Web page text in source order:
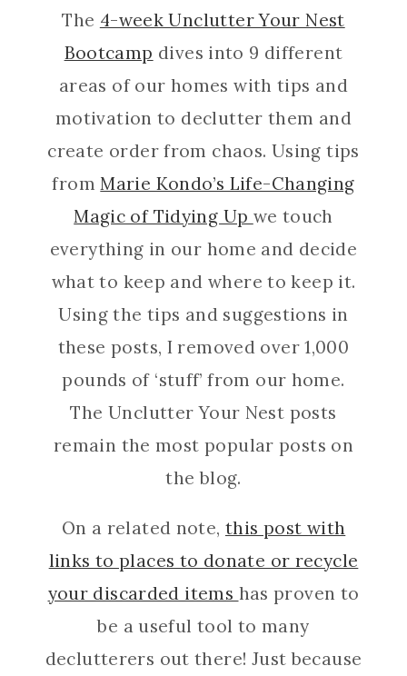
The 4-week Unclutter Your Nest
Bootcamp dives into 9 different
areas of our homes with tips and
motivation to declutter them and
create order from chaos. Using tips
fromMarie Kondo’s Life-Changing
Magic of Tidying Up we touch
everything in our home and decide
what to keep and where to keep it.
Using the tips and suggestions in
these posts, I removed over 1,000
pounds of ‘stuff’ from our home.
The Unclutter Your Nest posts
remain the most popular posts on
the blog.
On a related note, this post with
links to places to donate or recycle
your discarded items has proven to
be a useful tool to many
declutterers out there! Just because